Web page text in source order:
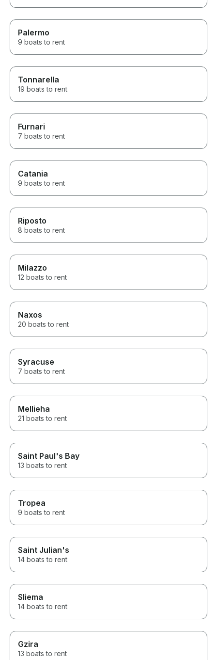
Palermo
9 boats to rent
Tonnarella
19 boats to rent
Furnari
7 boats to rent
Catania
9 boats to rent
Riposto
8 boats to rent
Milazzo
12 boats to rent
Naxos
20 boats to rent
Syracuse
7 boats to rent
Mellieha
21 boats to rent
Saint Paul's Bay
13 boats to rent
Tropea
9 boats to rent
Saint Julian's
14 boats to rent
Sliema
14 boats to rent
Gzira
13 boats to rent